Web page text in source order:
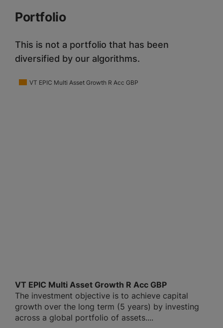
Portfolio
This is not a portfolio that has been
diversified by our algorithms.
VT EPIC Multi Asset Growth R Acc GBP
VT EPIC Multi Asset Growth R Acc GBP
The investment objective is to achieve capital
growth over the long term (5 years) by investing
across a global portfolio of assets....